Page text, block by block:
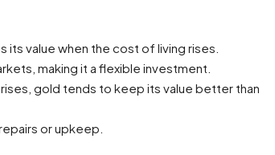
its value when the cost of living rises.
making it a flexible investment.
gold tends to keep its value better than
or upkeep.